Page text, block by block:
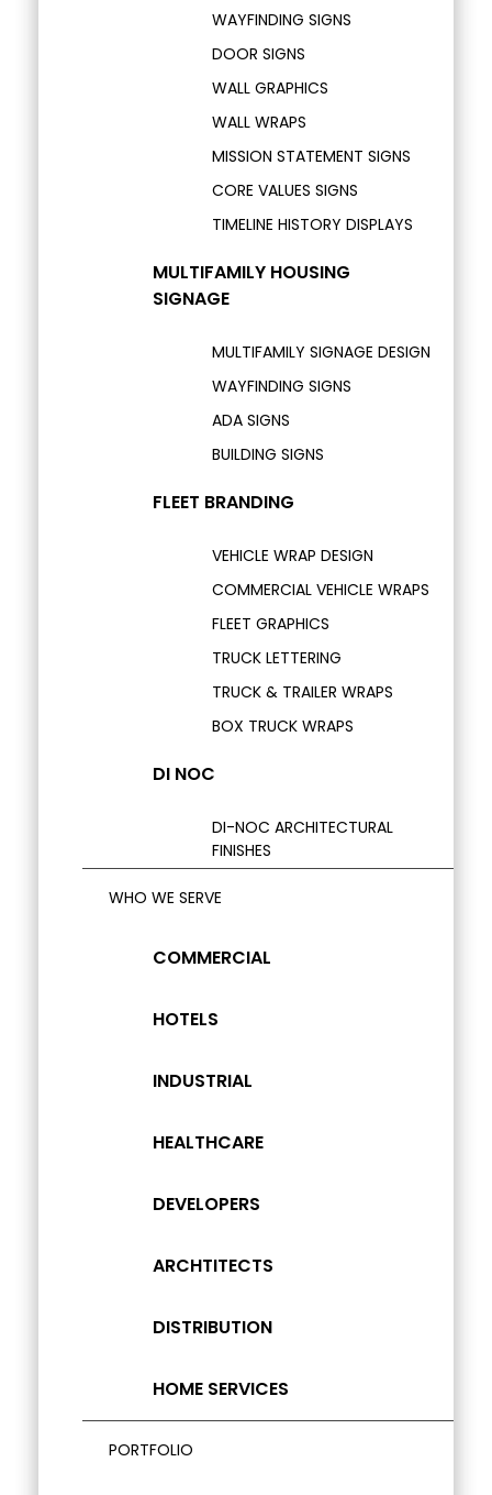
WAYFINDING SIGNS
DOOR SIGNS
WALL GRAPHICS
WALL WRAPS
MISSION STATEMENT SIGNS
CORE VALUES SIGNS
TIMELINE HISTORY DISPLAYS
MULTIFAMILY HOUSING
SIGNAGE
MULTIFAMILY SIGNAGE DESIGN
WAYFINDING SIGNS
ADA SIGNS
BUILDING SIGNS
FLEET BRANDING
VEHICLE WRAP DESIGN
COMMERCIAL VEHICLE WRAPS
FLEET GRAPHICS
TRUCK LETTERING
TRUCK & TRAILER WRAPS
BOX TRUCK WRAPS
DI NOC
DI-NOC ARCHITECTURAL
FINISHES
WHO WE SERVE
COMMERCIAL
HOTELS
INDUSTRIAL
HEALTHCARE
DEVELOPERS
ARCHTITECTS
DISTRIBUTION
HOME SERVICES
PORTFOLIO